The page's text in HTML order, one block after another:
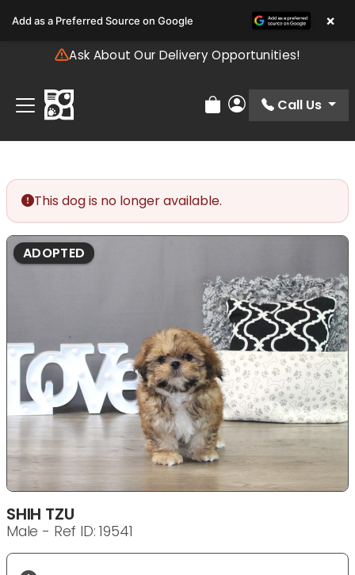
note:
includes
accessibility
system.
Ask About Our Delivery Opportunities!
Review Order
My Account
Call Us
This dog is no longer available.
ADOPTED
SHIH TZU
Male - Ref ID: 19541
Add as a Preferred Source on Google ×